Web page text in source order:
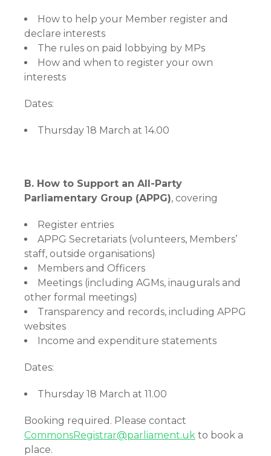
How to help your Member register and
declare interests
The rules on paid lobbying by MPs
How and when to register your own
interests
Dates:
Thursday 18 March at 14.00
B. How to Support an All-Party
Parliamentary Group (APPG), covering
Register entries
APPG Secretariats (volunteers, Members’
staff, outside organisations)
Members and Officers
Meetings (including AGMs, inaugurals and
other formal meetings)
Transparency and records, including APPG
websites
Income and expenditure statements
Dates:
Thursday 18 March at 11.00
Booking required. Please contact
CommonsRegistrar@parliament.uk to book a
place.